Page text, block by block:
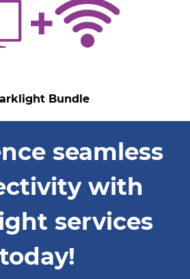
Bundle
seamless
with
services
today!